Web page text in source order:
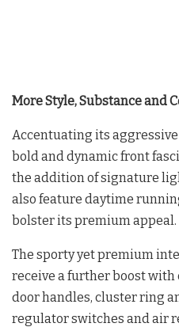
More Style, Substance and
Accentuating its aggressive
bold and dynamic front
the addition of signature
also feature daytime
bolster its premium appeal.
The sporty yet premium
receive a further boost
door handles, cluster ring
regulator switches and air